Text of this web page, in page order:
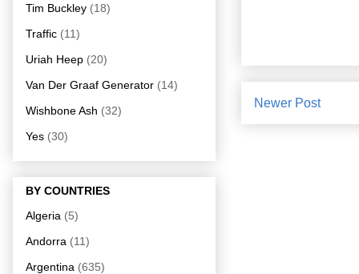
Newer Post
Tim Buckley (18)
Traffic (11)
Uriah Heep (20)
Van Der Graaf Generator (14)
Wishbone Ash (32)
Yes (30)
BY COUNTRIES
Algeria (5)
Andorra (11)
Argentina (635)